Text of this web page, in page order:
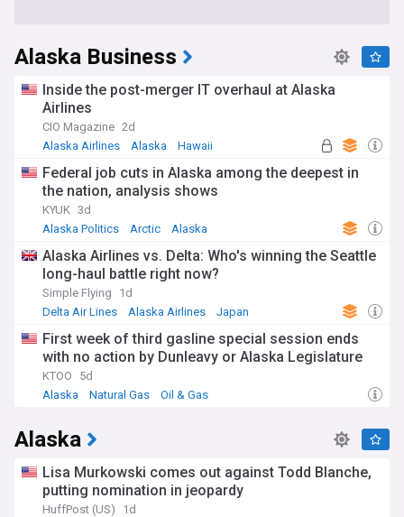
Alaska Business
Inside the post-merger IT overhaul at Alaska
Airlines
CIO Magazine 2d
Alaska Airlines
Alaska Hawaii
Federal job cuts in Alaska among the deepest in
the nation, analysis shows
KYUK 3d
Alaska Politics
Arctic Alaska
Alaska Airlines vs. Delta: Who's winning the Seattle
long-haul battle right now?
Simple Flying
1d
Delta Air Lines
Alaska Airlines Japan
First week of third gasline special session ends
with no action by Dunleavy or Alaska Legislature
KTOO
5d
Alaska
Natural Gas Oil & Gas
Alaska
Lisa Murkowski comes out against Todd Blanche,
putting nomination in jeopardy
HuffPost (US)
1d